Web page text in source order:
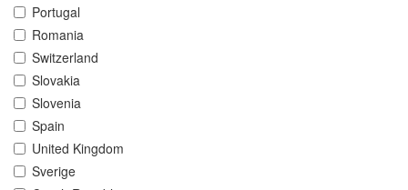
Portugal
Romania
Switzerland
Slovakia
Slovenia
Spain
United Kingdom
Sverige